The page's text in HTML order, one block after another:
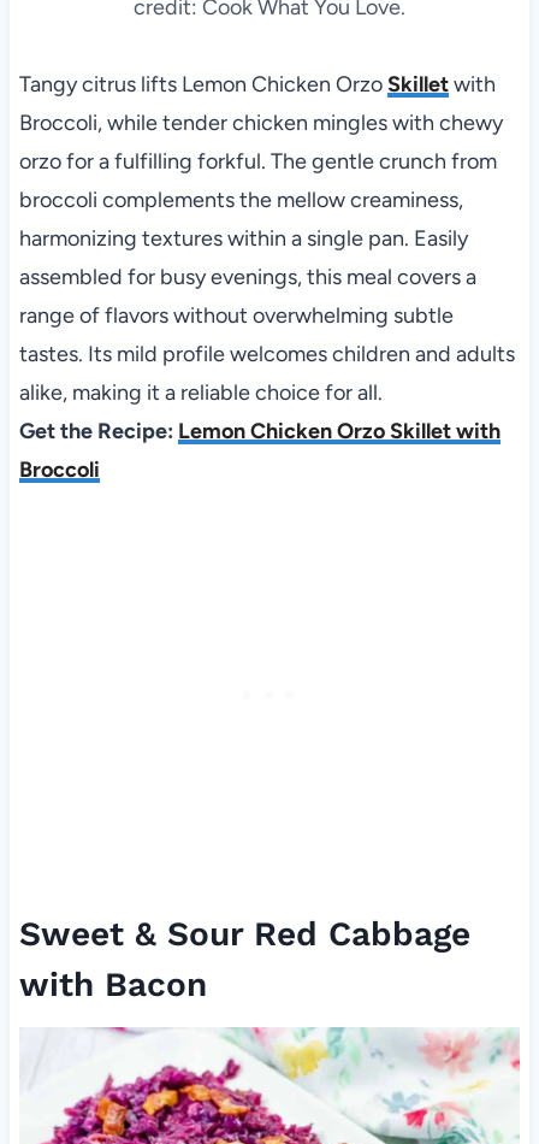
credit: Cook What You Love.
Tangy citrus lifts Lemon Chicken OrzoSkilletwith
Broccoli, while tender chicken mingles with chewy
orzo for a fulfilling forkful. The gentle crunch from
broccoli complements the mellow creaminess,
harmonizing textures within a single pan. Easily
assembled for busy evenings, this meal covers a
range of flavors without overwhelming subtle
tastes. Its mild profile welcomes children and adults
alike, making it a reliable choice for all.
Get the Recipe: Lemon Chicken Orzo Skillet with
Broccoli
Sweet & Sour Red Cabbage
with Bacon